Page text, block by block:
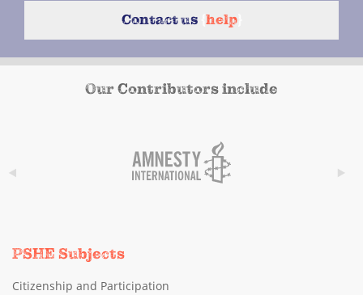
Contact us help}
Our Contributors include
PSHE Subjects
Citizenship and Participation